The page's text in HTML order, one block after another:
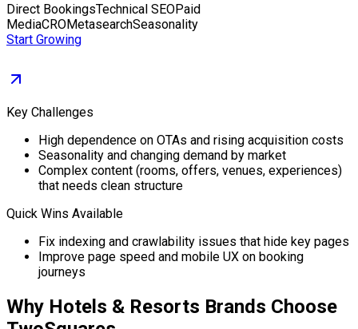
Direct BookingsTechnical SEOPaid
MediaCROMetasearchSeasonality
Start Growing
Key Challenges
High dependence on OTAs and rising acquisition costs
Seasonality and changing demand by market
Complex content (rooms, offers, venues, experiences)
that needs clean structure
Quick Wins Available
Fix indexing and crawlability issues that hide key pages
Improve page speed and mobile UX on booking
journeys
Why Hotels & Resorts Brands Choose